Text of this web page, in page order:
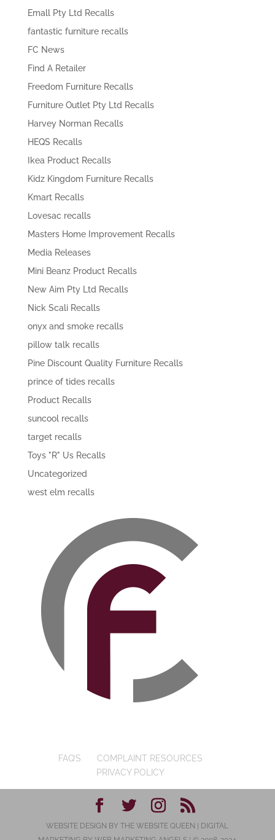
Emall Pty Ltd Recalls
fantastic furniture recalls
FC News
Find A Retailer
Freedom Furniture Recalls
Furniture Outlet Pty Ltd Recalls
Harvey Norman Recalls
HEQS Recalls
Ikea Product Recalls
Kidz Kingdom Furniture Recalls
Kmart Recalls
Lovesac recalls
Masters Home Improvement Recalls
Media Releases
Mini Beanz Product Recalls
New Aim Pty Ltd Recalls
Nick Scali Recalls
onyx and smoke recalls
pillow talk recalls
Pine Discount Quality Furniture Recalls
prince of tides recalls
Product Recalls
suncool recalls
target recalls
Toys "R" Us Recalls
Uncategorized
west elm recalls
FAQ’S
COMPLAINT RESOURCES
PRIVACY POLICY
WEBSITE DESIGN BYTHE WEBSITE QUEEN
| DIGITAL